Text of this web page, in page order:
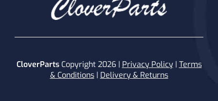
CloverPartsCopyright 2026 | Privacy Policy| Terms
& Conditions| Delivery & Returns